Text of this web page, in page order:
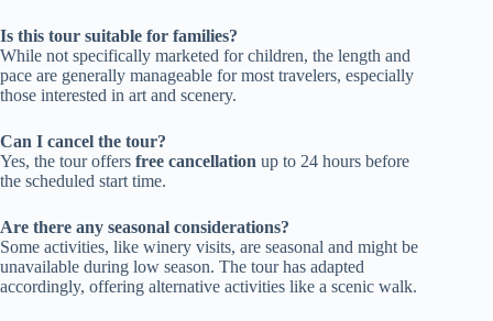
Is this tour suitable for families?
While not specifically marketed for children, the length and
pace are generally manageable for most travelers, especially
those interested in art and scenery.
Can I cancel the tour?
Yes, the tour offers free cancellation up to 24 hours before
the scheduled start time.
Are there any seasonal considerations?
Some activities, like winery visits, are seasonal and might be
unavailable during low season. The tour has adapted
accordingly, offering alternative activities like a scenic walk.